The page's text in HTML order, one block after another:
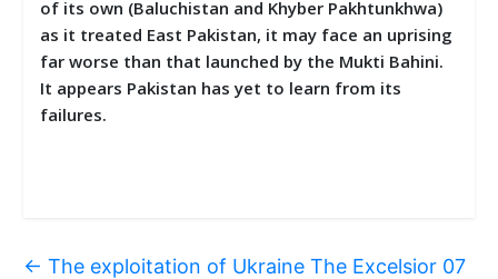
of its own (Baluchistan and Khyber Pakhtunkhwa)
as it treated East Pakistan, it may face an uprising
far worse than that launched by the Mukti Bahini.
It appears Pakistan has yet to learn from its
failures.
← The exploitation of Ukraine The Excelsior 07